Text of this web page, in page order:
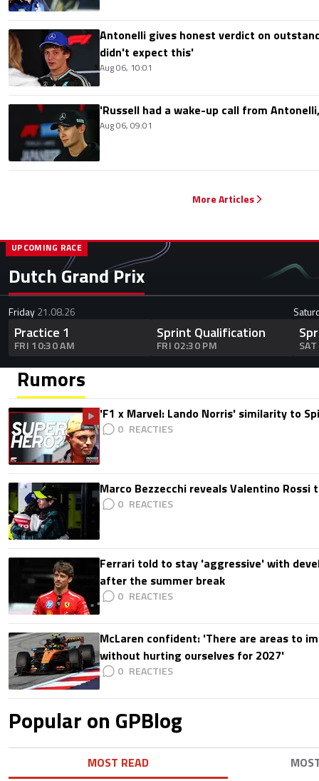
Antonelli gives honest verdict on
didn't expect this'
Aug 06, 10:01
'Russell had a wake-up call from
Aug 06, 09:01
More Articles
Dutch Grand Prix
UPCOMING RACE
Friday21.08.26
Practice 1
FRI 10:30 AM
Sprint Qualification
FRI 02:30 PM
Rumors
'F1 x Marvel: Lando Norris' similarity to
0
Marco Bezzecchi reveals Valentino
0
Ferrari told to stay 'aggressive' with
after the summer break
0
McLaren confident: 'There are areas to
without hurting ourselves for 2027'
0
Popular on GPBlog
MOST READ